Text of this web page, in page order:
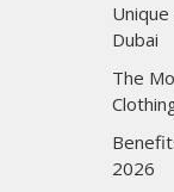
Dubai
The
2026